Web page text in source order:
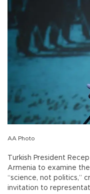
AA Photo
Turkish President
Armenia to examine
“science, not politics,”
invitation to